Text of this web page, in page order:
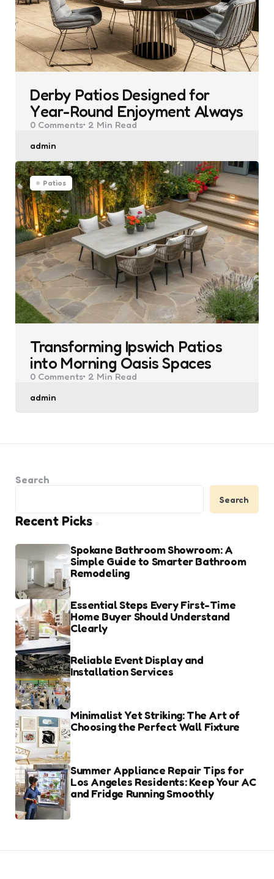
Derby Patios Designed for
Year-Round Enjoyment Always
0 Comments 2 Min Read
Posted
admin
Patios
Transforming Ipswich Patios
into Morning Oasis Spaces
0 Comments 2 Min Read
Posted
admin
Search
Search
Recent Picks
Spokane Bathroom Showroom: A
Simple Guide to Smarter Bathroom
Remodeling
Essential Steps Every First-Time
Home Buyer Should Understand
Clearly
Reliable Event Display and
Installation Services
Minimalist Yet Striking: The Art of
Choosing the Perfect Wall Fixture
Summer Appliance Repair Tips for
Los Angeles Residents: Keep Your AC
and Fridge Running Smoothly